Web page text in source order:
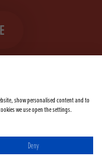
YouTubetwitter
show personalised content and to
we use open the settings.
Deny